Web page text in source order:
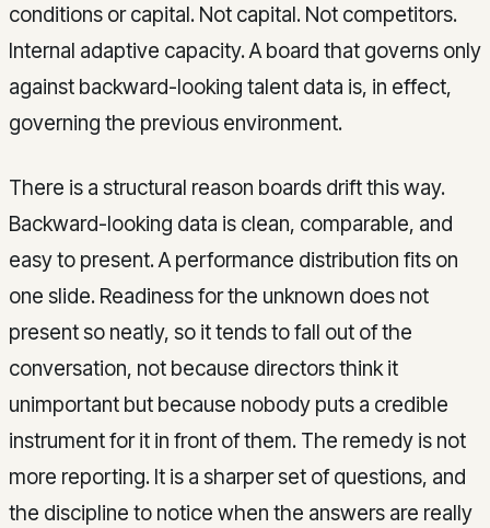
conditions or capital. Not capital. Not competitors.
Internal adaptive capacity. A board that governs only
against backward-looking talent data is, in effect,
governing the previous environment.
There is a structural reason boards drift this way.
Backward-looking data is clean, comparable, and
easy to present. A performance distribution fits on
one slide. Readiness for the unknown does not
present so neatly, so it tends to fall out of the
conversation, not because directors think it
unimportant but because nobody puts a credible
instrument for it in front of them. The remedy is not
more reporting. It is a sharper set of questions, and
the discipline to notice when the answers are really